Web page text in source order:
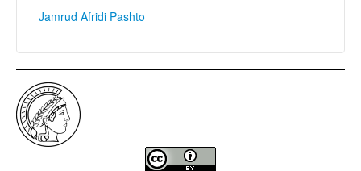
Jamrud Afridi Pashto